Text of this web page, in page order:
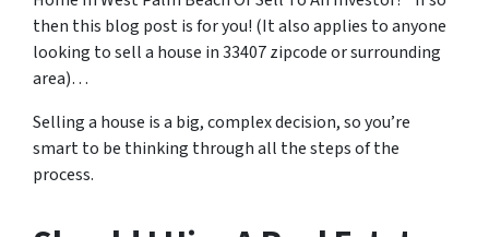
then this blog post is for you! (It also applies to anyone
looking to sell a house in 33407 zipcode or surrounding
area)…
Selling a house is a big, complex decision, so you’re
smart to be thinking through all the steps of the
process.